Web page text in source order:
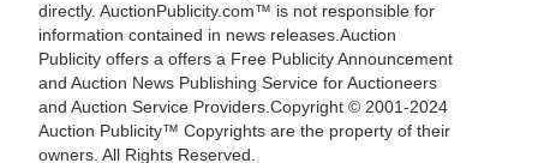
directly. AuctionPublicity.com™ is not responsible for
information contained in news releases.Auction
Publicity offers a offers a Free Publicity Announcement
and Auction News Publishing Service for Auctioneers
and Auction Service Providers.Copyright © 2001-2024
Auction Publicity™ Copyrights are the property of their
owners. All Rights Reserved.